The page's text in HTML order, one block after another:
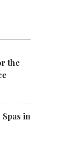
the
in